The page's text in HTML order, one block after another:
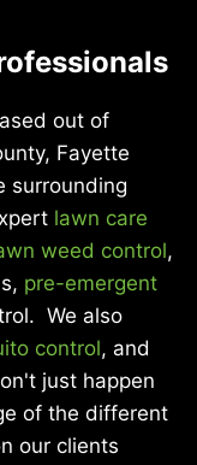
out of
Fayette
surrounding
lawn care
weed control,
pre-emergent
We also
control, and
just happen
of the different
our clients